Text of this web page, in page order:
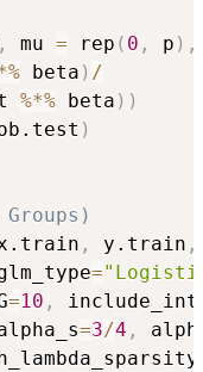
, mu = rep ( 0 , p ) ,
beta ) /
%*% beta ) )
)
, y.train ,
=
=10 ,
=3/4 ,